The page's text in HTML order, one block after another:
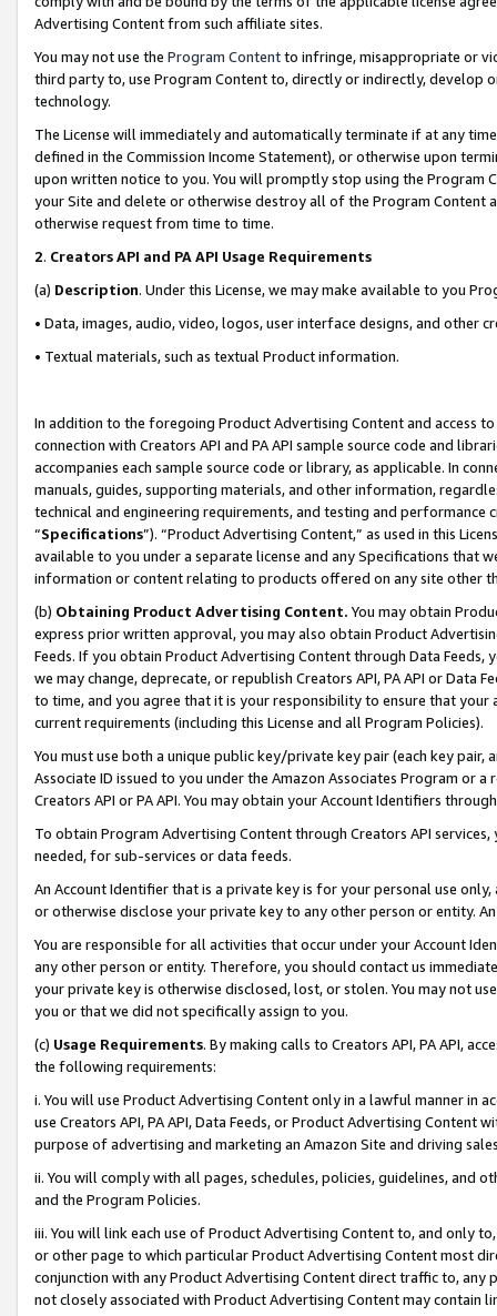
Advertising Content from such affiliate sites.
You may not use the Program Contentto infringe, misappropriate or
third party to, use Program Content to, directly or indirectly, develop
technology.
The License will immediately and automatically terminate if at any
defined in the Commission Income Statement), or otherwise upon
upon written notice to you. You will promptly stop using the Program
your Site and delete or otherwise destroy all of the Program Content
otherwise request from time to time.
2. Creators API and PA API Usage Requirements
(a) Description. Under this License, we may make available to you
• Data, images, audio, video, logos, user interface designs, and other
• Textual materials, such as textual Product information.
In addition to the foregoing Product Advertising Content and access
connection with Creators API and PA API sample source code and
accompanies each sample source code or library, as applicable. In
manuals, guides, supporting materials, and other information,
technical and engineering requirements, and testing and
“Specifications”). “Product Advertising Content,” as used in this
available to you under a separate license and any Specifications that
information or content relating to products offered on any site other
(b) Obtaining Product Advertising Content. You may obtain
express prior written approval, you may also obtain Product
Feeds. If you obtain Product Advertising Content through Data Feeds,
we may change, deprecate, or republish Creators API, PA API or Data
to time, and you agree that it is your responsibility to ensure that your
current requirements (including this License and all Program Policies).
You must use both a unique public key/private key pair (each key pair,
Associate ID issued to you under the Amazon Associates Program or
Creators API or PA API. You may obtain your Account Identifiers
To obtain Program Advertising Content through Creators API
needed, for sub-services or data feeds.
An Account Identifier that is a private key is for your personal use
or otherwise disclose your private key to any other person or entity.
You are responsible for all activities that occur under your Account
any other person or entity. Therefore, you should contact us
your private key is otherwise disclosed, lost, or stolen. You may not
you or that we did not specifically assign to you.
(c) Usage Requirements. By making calls to Creators API, PA API,
the following requirements:
i. You will use Product Advertising Content only in a lawful manner in
use Creators API, PA API, Data Feeds, or Product Advertising
purpose of advertising and marketing an Amazon Site and driving
ii. You will comply with all pages, schedules, policies, guidelines, and
and the Program Policies.
iii. You will link each use of Product Advertising Content to, and only
or other page to which particular Product Advertising Content most
conjunction with any Product Advertising Content direct traffic to,
not closely associated with Product Advertising Content may contain